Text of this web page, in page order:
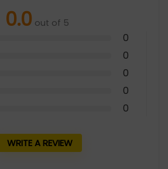
0.0 out of 5
0
0
0
0
0
WRITE A REVIEW